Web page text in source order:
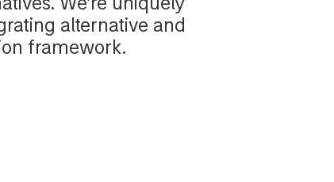
We’re uniquely
alternative and
framework.